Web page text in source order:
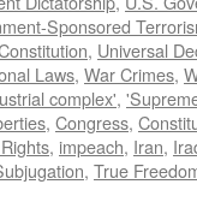
Sponsored
, Universal
Laws, War Crimes,
complex',
, Congress,
, impeach, Iran,
, True